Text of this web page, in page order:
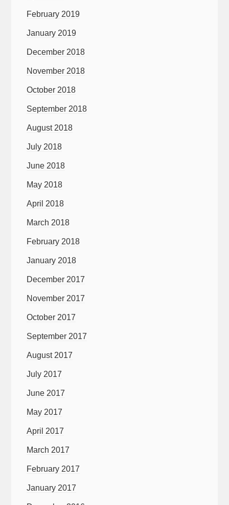
February 2019
January 2019
December 2018
November 2018
October 2018
September 2018
August 2018
July 2018
June 2018
May 2018
April 2018
March 2018
February 2018
January 2018
December 2017
November 2017
October 2017
September 2017
August 2017
July 2017
June 2017
May 2017
April 2017
March 2017
February 2017
January 2017